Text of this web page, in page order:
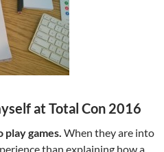
at Total Con 2016
play games. When they are into
than explaining how a